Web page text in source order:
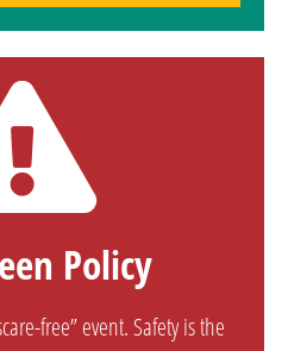
Policy
free” event. Safety is the